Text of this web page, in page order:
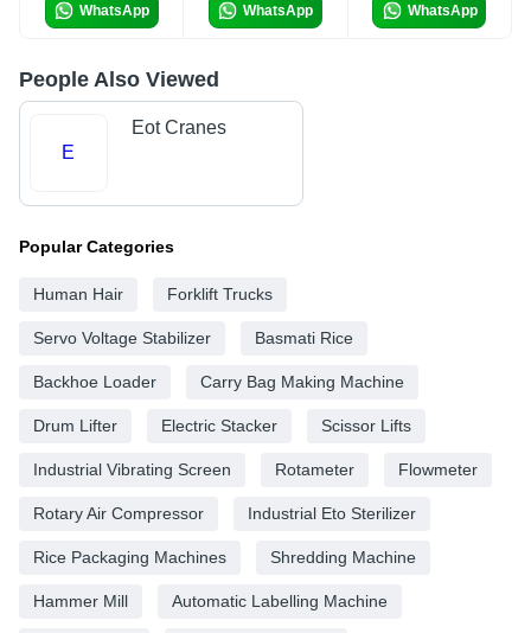
WhatsApp WhatsApp WhatsApp
People Also Viewed
E
Eot Cranes
Popular Categories
Human Hair Forklift Trucks
Servo Voltage Stabilizer Basmati Rice
Backhoe Loader Carry Bag Making Machine
Drum Lifter Electric Stacker Scissor Lifts
Industrial Vibrating Screen Rotameter Flowmeter
Rotary Air Compressor Industrial Eto Sterilizer
Rice Packaging Machines Shredding Machine
Hammer Mill Automatic Labelling Machine